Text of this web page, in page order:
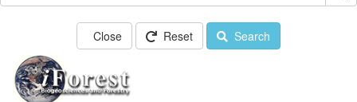
Close Reset Search